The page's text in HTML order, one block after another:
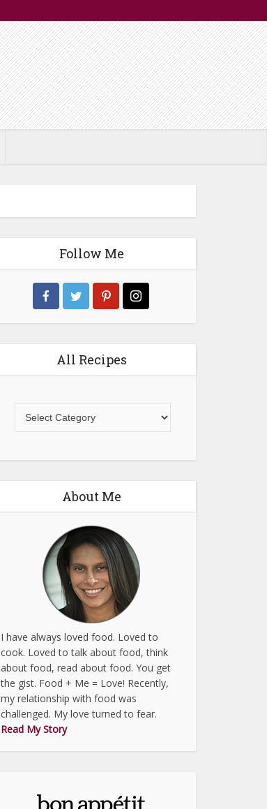
Follow Me
All Recipes
Recipes
About Me
I have always loved food. Loved to
cook. Loved to talk about food, think
about food, read about food. You get
the gist. Food + Me = Love! Recently,
my relationship with food was
challenged. My love turned to fear.
Read My Story